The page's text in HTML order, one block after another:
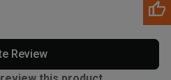
Review